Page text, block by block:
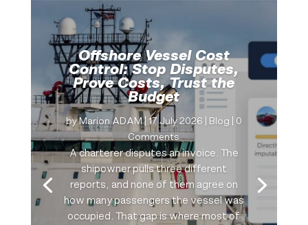
Offshore Vessel Cost
Control: Stop Disputes,
Prove Costs, Trust the
Budget
byMarion ADAM| 17 July 2026 Blog | 0
Comments
A charterer disputes an invoice. The
shipowner pulls three different
reports, and none of them agree on
how many passengers the vessel was
occupied. That gap is where most of